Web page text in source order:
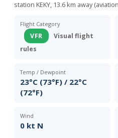
station KEKY, 13.6 km away
Flight Category
VFR
Visual flight
rules
Temp / Dewpoint
23°C (73°F) / 22°C
(72°F)
Wind
0 kt N